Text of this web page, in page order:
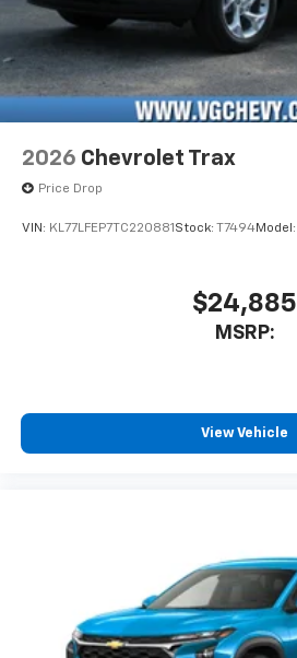
2026 Chevrolet Trax
Price Drop
VIN: KL77LFEP7TC220881 Stock: T7494Model:
$24,885
MSRP:
View Vehicle